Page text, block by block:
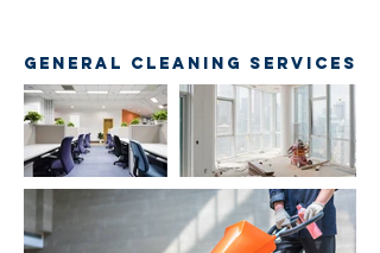
GENERAL CLEANING SERVICES